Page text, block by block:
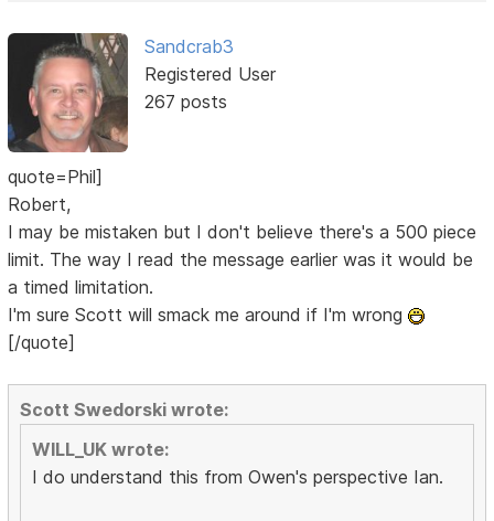
Sandcrab3
Registered User
267 posts
quote=Phil]
Robert,
I may be mistaken but I don't believe there's a 500 piece
limit. The way I read the message earlier was it would be
a timed limitation.
I'm sure Scott will smack me around if I'm wrong
[/quote]
Scott Swedorski wrote:
WILL_UK wrote:
I do understand this from Owen's perspective Ian.